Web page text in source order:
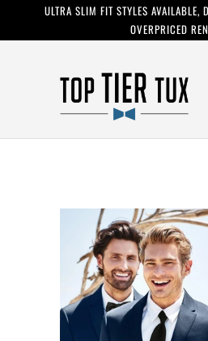
ULTRA SLIM FIT STYLES AVAILABLE,
OVERPRICED